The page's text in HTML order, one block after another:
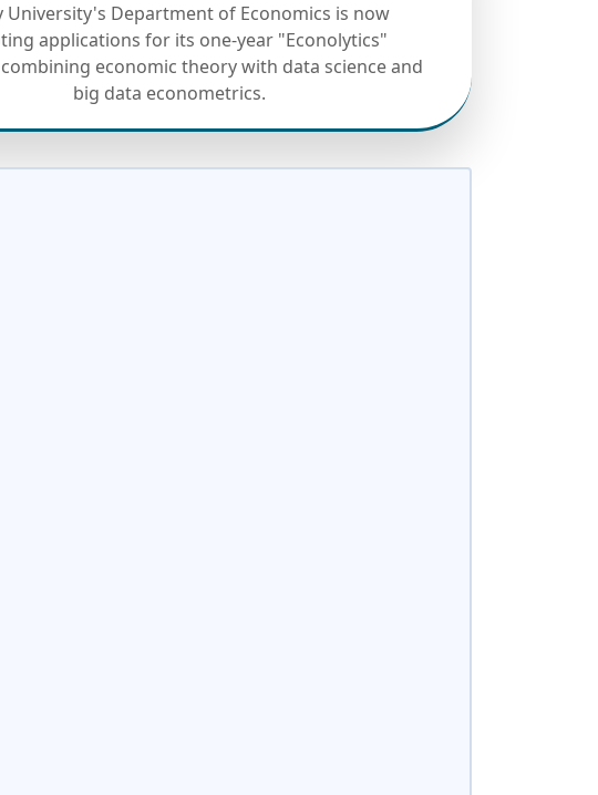
University's Department of Economics is now
applications for its one-year "Econolytics"
economic theory with data science and
big data econometrics.